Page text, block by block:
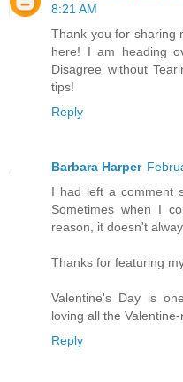
8:21 AM
Thank you for sharing
here! I am heading
Disagree without
tips!
Reply
Barbara Harper
I had left a comment
Sometimes when I
reason, it doesn't
Thanks for featuring
Valentine's Day is
loving all the Valentine-
Reply